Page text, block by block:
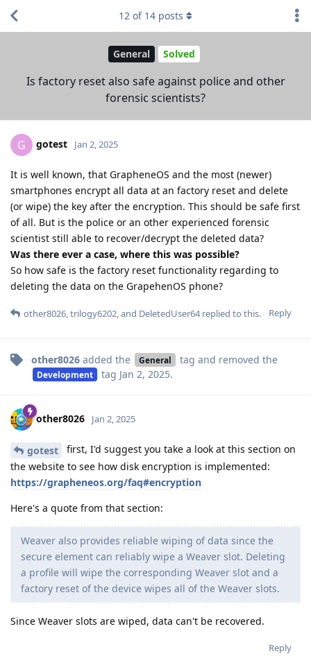
General Solved
Is factory reset also safe against police and other
forensic scientists?
12 of 14 posts
G gotest Jan 2, 2025
It is well known, that GrapheneOS and the most (newer)
smartphones encrypt all data at an factory reset and delete
(or wipe) the key after the encryption. This should be safe first
of all. But is the police or an other experienced forensic
scientist still able to recover/decrypt the deleted data?
Was there ever a case, where this was possible?
So how safe is the factory reset functionality regarding to
deleting the data on the GrapehenOS phone?
Reply
other8026,trilogy6202, and DeletedUser64replied to this.
other8026 added the General tag and removed the
Development tag Jan 2, 2025.
other8026 Jan 2, 2025
gotest
first, I'd suggest you take a look at this section on
the website to see how disk encryption is implemented:
https://grapheneos.org/faq#encryption
Here's a quote from that section:
Weaver also provides reliable wiping of data since the
secure element can reliably wipe a Weaver slot. Deleting
a profile will wipe the corresponding Weaver slot and a
factory reset of the device wipes all of the Weaver slots.
Since Weaver slots are wiped, data can't be recovered.
Reply